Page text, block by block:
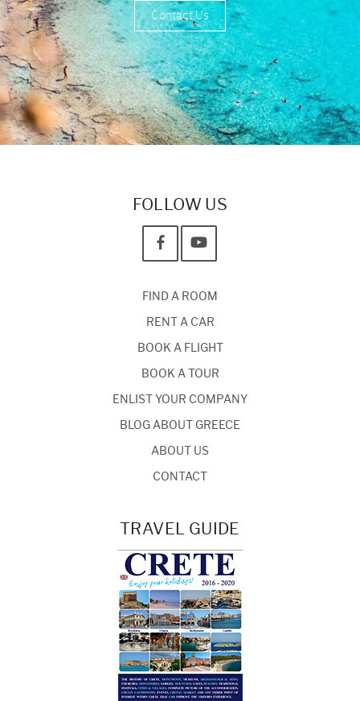
Contact Us
FOLLOW US
FIND A ROOM
RENT A CAR
BOOK A FLIGHT
BOOK A TOUR
ENLIST YOUR COMPANY
BLOG ABOUT GREECE
ABOUT US
CONTACT
TRAVEL GUIDE